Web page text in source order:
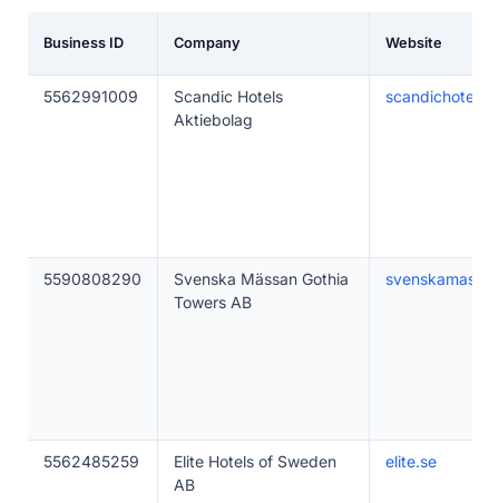
Business ID Company Website
5562991009
Scandic Hotels
Aktiebolag
5590808290
Svenska Mässan Gothia
Towers AB
5562485259
Elite Hotels of Sweden
AB
elite.se